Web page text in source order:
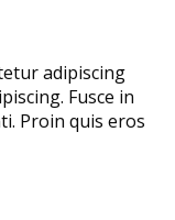
adipiscing
Fusce in
Proin quis eros